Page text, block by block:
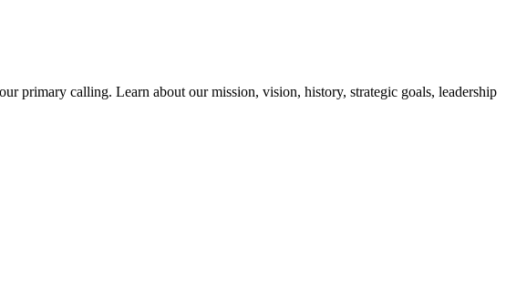
primary calling. Learn about our mission, vision, history, strategic goals, leadership